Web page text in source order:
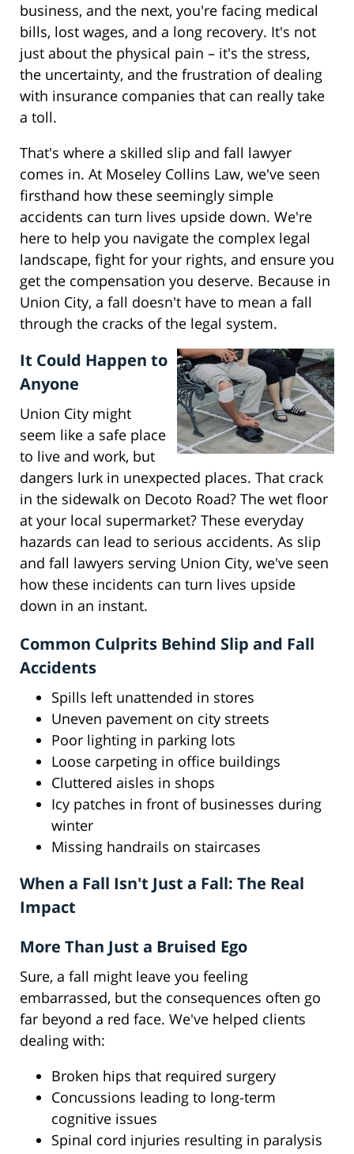
business, and the next, you're facing medical
bills, lost wages, and a long recovery. It's not
just about the physical pain – it's the stress,
the uncertainty, and the frustration of dealing
with insurance companies that can really take
a toll.
That's where a skilled slip and fall lawyer
comes in. At Moseley Collins Law, we've seen
firsthand how these seemingly simple
accidents can turn lives upside down. We're
here to help you navigate the complex legal
landscape, fight for your rights, and ensure you
get the compensation you deserve. Because in
Union City, a fall doesn't have to mean a fall
through the cracks of the legal system.
It Could Happen to
Anyone
Union City might
seem like a safe place
to live and work, but
dangers lurk in unexpected places. That crack
in the sidewalk on Decoto Road? The wet floor
at your local supermarket? These everyday
hazards can lead to serious accidents. As slip
and fall lawyers serving Union City, we've seen
how these incidents can turn lives upside
down in an instant.
Common Culprits Behind Slip and Fall
Accidents
Spills left unattended in stores
Uneven pavement on city streets
Poor lighting in parking lots
Loose carpeting in office buildings
Cluttered aisles in shops
Icy patches in front of businesses during
winter
Missing handrails on staircases
When a Fall Isn't Just a Fall: The Real
Impact
More Than Just a Bruised Ego
Sure, a fall might leave you feeling
embarrassed, but the consequences often go
far beyond a red face. We've helped clients
dealing with:
Broken hips that required surgery
Concussions leading to long-term
cognitive issues
Spinal cord injuries resulting in paralysis